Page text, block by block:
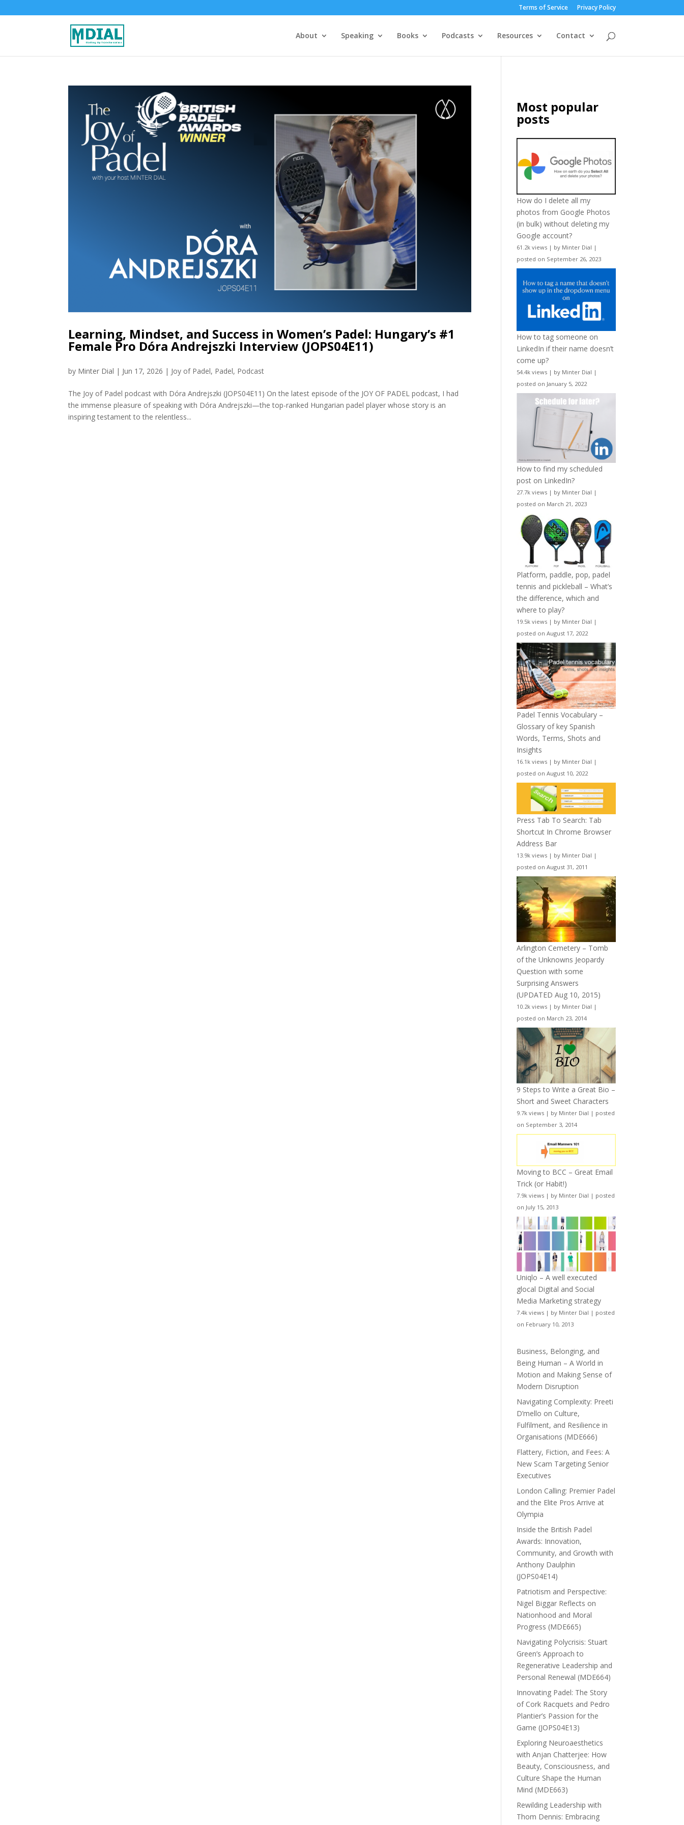
Terms of Service Privacy Policy
About Speaking Books Podcasts Resources Contact
Learning, Mindset, and Success in Women’s Padel: Hungary’s #1
Female Pro Dóra Andrejszki Interview (JOPS04E11)
by Minter Dial | Jun 17, 2026 | Joy of Padel, Padel, Podcast
The Joy of Padel podcast with Dóra Andrejszki (JOPS04E11) On the latest episode of the JOY OF PADEL podcast, I had
the immense pleasure of speaking with Dóra Andrejszki—the top-ranked Hungarian padel player whose story is an
inspiring testament to the relentless...
Most popular
posts
How do I delete all my
photos from Google Photos
(in bulk) without deleting my
Google account?
61.2k views | by Minter Dial |
posted on September 26, 2023
How to tag someone on
LinkedIn if their name doesn’t
come up?
54.4k views | by Minter Dial |
posted on January 5, 2022
How to find my scheduled
post on LinkedIn?
27.7k views | by Minter Dial |
posted on March 21, 2023
Platform, paddle, pop, padel
tennis and pickleball – What’s
the difference, which and
where to play?
19.5k views | by Minter Dial |
posted on August 17, 2022
Padel Tennis Vocabulary –
Glossary of key Spanish
Words, Terms, Shots and
Insights
16.1k views | by Minter Dial |
posted on August 10, 2022
Press Tab To Search: Tab
Shortcut In Chrome Browser
Address Bar
13.9k views | by Minter Dial |
posted on August 31, 2011
Arlington Cemetery – Tomb
of the Unknowns Jeopardy
Question with some
Surprising Answers
(UPDATED Aug 10, 2015)
10.2k views | by Minter Dial |
posted on March 23, 2014
9 Steps to Write a Great Bio –
Short and Sweet Characters
9.7k views | by Minter Dial | posted
on September 3, 2014
Moving to BCC – Great Email
Trick (or Habit!)
7.9k views | by Minter Dial | posted
on July 15, 2013
Uniqlo – A well executed
glocal Digital and Social
Media Marketing strategy
7.4k views | by Minter Dial | posted
on February 10, 2013
Business, Belonging, and
Being Human – A World in
Motion and Making Sense of
Modern Disruption
Navigating Complexity: Preeti
D’mello on Culture,
Fulfilment, and Resilience in
Organisations (MDE666)
Flattery, Fiction, and Fees: A
New Scam Targeting Senior
Executives
London Calling: Premier Padel
and the Elite Pros Arrive at
Olympia
Inside the British Padel
Awards: Innovation,
Community, and Growth with
Anthony Daulphin
(JOPS04E14)
Patriotism and Perspective:
Nigel Biggar Reflects on
Nationhood and Moral
Progress (MDE665)
Navigating Polycrisis: Stuart
Green’s Approach to
Regenerative Leadership and
Personal Renewal (MDE664)
Innovating Padel: The Story
of Cork Racquets and Pedro
Plantier’s Passion for the
Game (JOPS04E13)
Exploring Neuroaesthetics
with Anjan Chatterjee: How
Beauty, Consciousness, and
Culture Shape the Human
Mind (MDE663)
Rewilding Leadership with
Thom Dennis: Embracing